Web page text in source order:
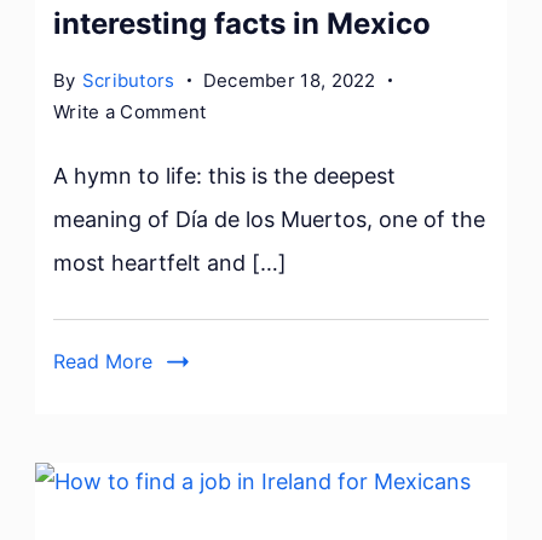
interesting facts in Mexico
By Scributors
December 18, 2022
Write a Commenton
de
Muertos:
8
A hymn to life: this is the deepest
meaning of Día de los Muertos, one of the
most heartfelt and […]
Read More